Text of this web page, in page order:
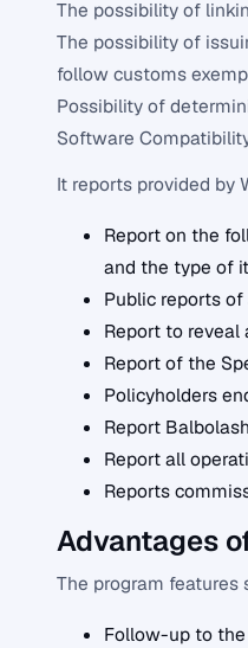
The possibility of
The possibility of
follow customs
Possibility of
Software
It reports provided by
Report on the
and the type of
Public reports
Report to
Report of the
Policyholders
Report
Report all
Reports
Advantages
The program features
Follow-up to